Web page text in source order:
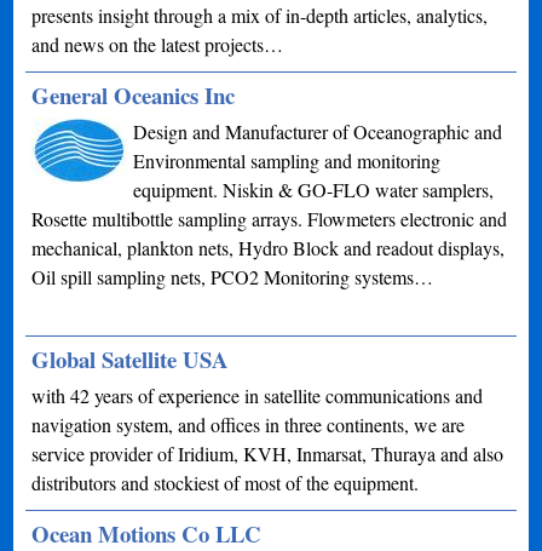
presents insight through a mix of in-depth articles, analytics,
and news on the latest projects…
General Oceanics Inc
Design and Manufacturer of Oceanographic and
Environmental sampling and monitoring
equipment. Niskin & GO-FLO water samplers,
Rosette multibottle sampling arrays. Flowmeters electronic and
mechanical, plankton nets, Hydro Block and readout displays,
Oil spill sampling nets, PCO2 Monitoring systems…
Global Satellite USA
with 42 years of experience in satellite communications and
navigation system, and offices in three continents, we are
service provider of Iridium, KVH, Inmarsat, Thuraya and also
distributors and stockiest of most of the equipment.
Ocean Motions Co LLC